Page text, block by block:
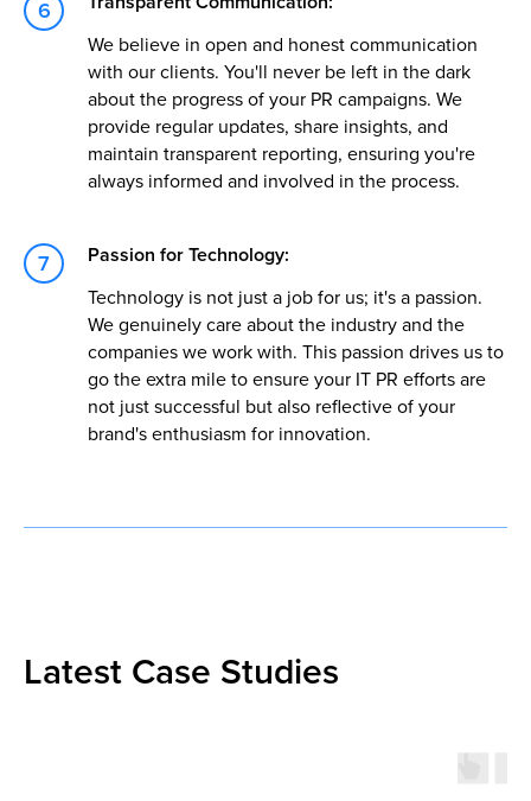
We believe in open and honest communication
with our clients. You'll never be left in the dark
about the progress of your PR campaigns. We
provide regular updates, share insights, and
maintain transparent reporting, ensuring you're
always informed and involved in the process.
Passion for Technology:
Technology is not just a job for us; it's a passion.
We genuinely care about the industry and the
companies we work with. This passion drives us to
go the extra mile to ensure your IT PR efforts are
not just successful but also reflective of your
brand's enthusiasm for innovation.
Latest Case Studies